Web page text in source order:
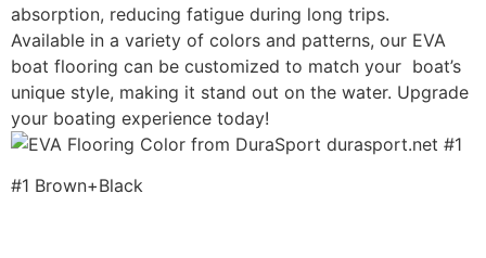
absorption, reducing fatigue during long trips.
Available in a variety of colors and patterns, our EVA
boat flooring can be customized to match your boat’s
unique style, making it stand out on the water. Upgrade
your boating experience today!
#1 Brown+Black